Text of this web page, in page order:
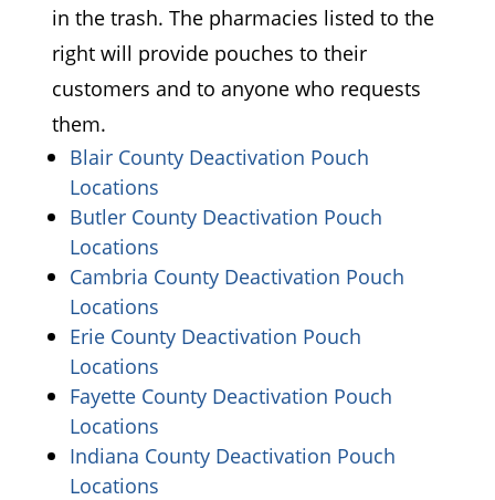
in the trash. The pharmacies listed to the
right will provide pouches to their
customers and to anyone who requests
them.
Blair County Deactivation Pouch
Locations
Butler County Deactivation Pouch
Locations
Cambria County Deactivation Pouch
Locations
Erie County Deactivation Pouch
Locations
Fayette County Deactivation Pouch
Locations
Indiana County Deactivation Pouch
Locations